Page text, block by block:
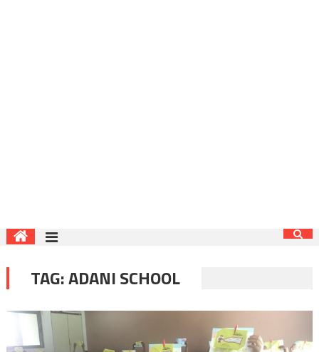
TAG:ADANI SCHOOL